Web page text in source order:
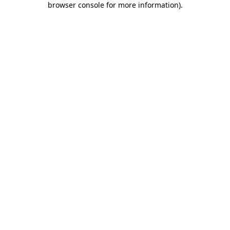
browser console for more information).